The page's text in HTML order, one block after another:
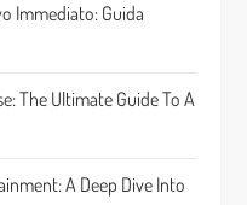
Immediato: Guida
The Ultimate Guide To A
A Deep Dive Into